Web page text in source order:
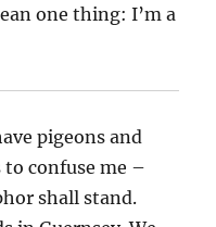
one thing: I’m a
pigeons and
confuse me –
shall stand.